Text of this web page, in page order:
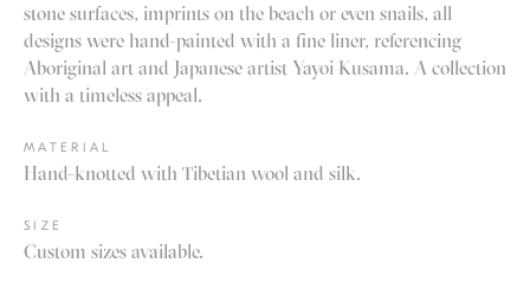
stone surfaces, imprints on the beach or even snails, all
designs were hand-painted with a fine liner, referencing
Aboriginal art and Japanese artist Yayoi Kusama. A collection
with a timeless appeal.
MATERIAL
Hand-knotted with Tibetian wool and silk.
SIZE
Custom sizes available.